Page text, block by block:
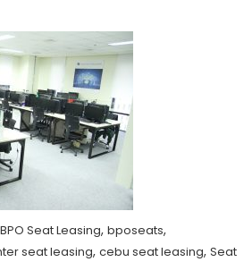
BPO Seat Leasing, bposeats,
seat leasing, cebu seat leasing, Seat